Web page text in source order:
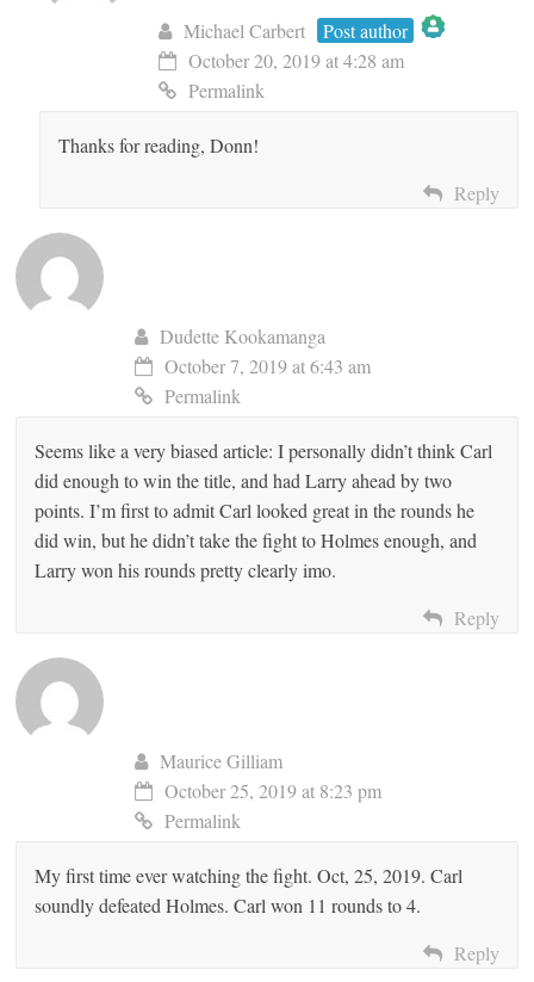
Michael Carbert Post author
The Real Person Badge!
Anti-Spam by CleanTalk
October 20, 2019 at 4:28 am
Permalink
Thanks for reading, Donn!
Reply
Dudette Kookamanga
October 7, 2019 at 6:43 am
Permalink
Seems like a very biased article: I personally didn’t think Carl
did enough to win the title, and had Larry ahead by two
points. I’m first to admit Carl looked great in the rounds he
did win, but he didn’t take the fight to Holmes enough, and
Larry won his rounds pretty clearly imo.
Reply
Maurice Gilliam
October 25, 2019 at 8:23 pm
Permalink
My first time ever watching the fight. Oct, 25, 2019. Carl
soundly defeated Holmes. Carl won 11 rounds to 4.
Reply